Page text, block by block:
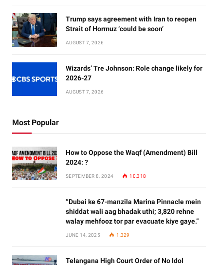
Trump says agreement with Iran to reopen
Strait of Hormuz ‘could be soon’
AUGUST 7, 2026
Wizards’ Tre Johnson: Role change likely for
2026-27
AUGUST 7, 2026
Most Popular
How to Oppose the Waqf (Amendment) Bill
2024: ?
SEPTEMBER 8, 2024 10,318
“Dubai ke 67-manzila Marina Pinnacle mein
shiddat wali aag bhadak uthi; 3,820 rehne
walay mehfooz tor par evacuate kiye gaye.”
JUNE 14, 2025 1,329
Telangana High Court Order of No Idol